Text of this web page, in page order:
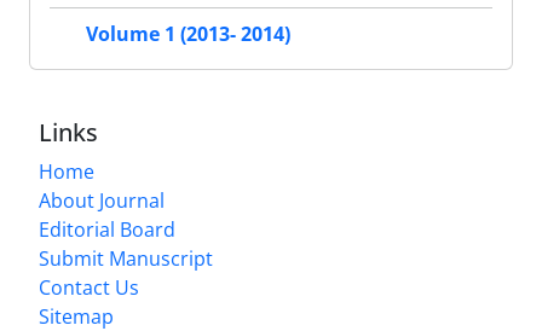
Volume 1 (2013- 2014)
Links
Home
About Journal
Editorial Board
Submit Manuscript
Contact Us
Sitemap